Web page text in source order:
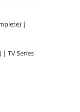
|
| TV Series